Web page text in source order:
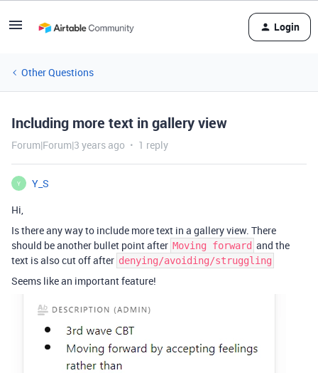
Login
Other Questions
Including more text in gallery view
Forum|Forum|3 years ago 1 reply
Y
Y_S
Hi,
Is there any way to include more text in a gallery view. There
should be another bullet point after Moving forward and the
text is also cut off after denying/avoiding/struggling
Seems like an important feature!